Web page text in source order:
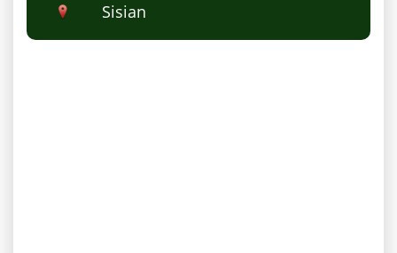
Sisian